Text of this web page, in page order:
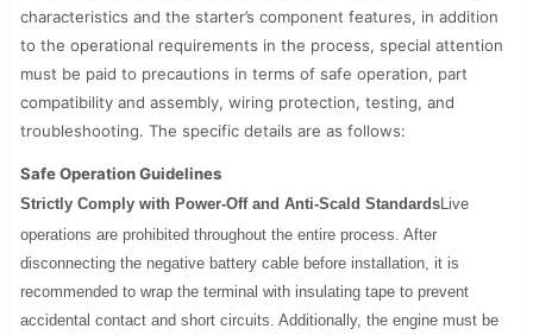
characteristics and the starter’s component features, in addition
to the operational requirements in the process, special attention
must be paid to precautions in terms of safe operation, part
compatibility and assembly, wiring protection, testing, and
troubleshooting. The specific details are as follows:
Safe Operation Guidelines
Strictly Comply with Power-Off and Anti-Scald StandardsLive
operations are prohibited throughout the entire process. After
disconnecting the negative battery cable before installation, it is
recommended to wrap the terminal with insulating tape to prevent
accidental contact and short circuits. Additionally, the engine must be